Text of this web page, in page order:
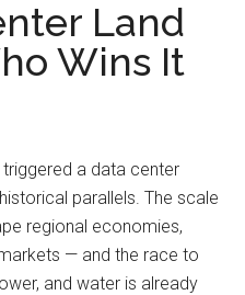
Land
Wins It
a data center
parallels. The scale
regional economies,
— and the race to
and water is already